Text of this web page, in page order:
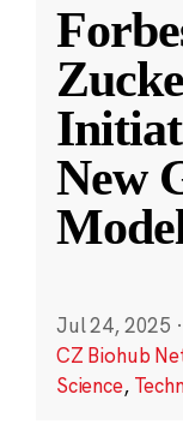
New
Jul 24, 2025 ·
CZ Biohub
Science,